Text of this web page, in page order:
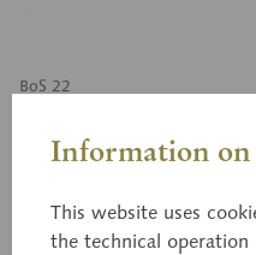
BoS 22
Bundle of a
plant
Information
This website uses
the technical